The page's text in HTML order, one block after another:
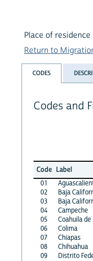
Place of
Return to
CODES
Codes and
Code Label
01
02
Baja
03
Baja
04
Campeche
05
Coahuila de
06
Colima
07
Chiapas
08
Chihuahua
09
Distrito